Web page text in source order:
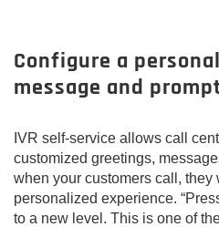
Configure a
message and
IVR self-service allows call
customized greetings,
when your customers call, they
personalized experience.
to a new level. This is one of